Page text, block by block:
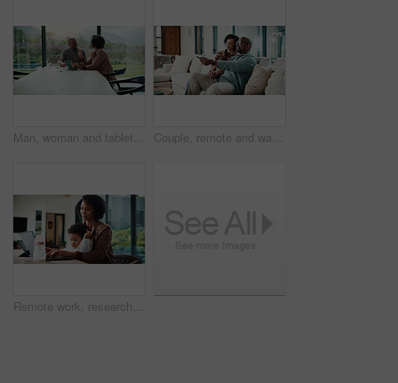
Man, woman and tablet with taxes in home with smile, notes and talk with review for compliance. Happy couple, discussion and tech with app, paperwork and solution with investment report at apartment Couple, remote and watching tv on couch, home and bonding with partner on weekend or streaming movie. Mature African people, love and connection with spouse, smile and change channel with controller
Remote work, research and mom with baby, home office and check ads on laptop for online shop or web. Entrepreneur, multitasking and inventory management, childcare and woman with technology in house